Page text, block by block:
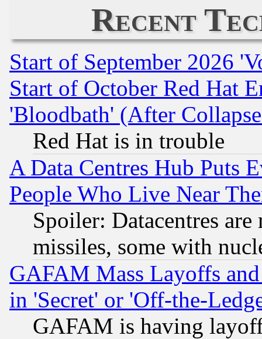
Recent
Start of September 2026
Start of October Red Hat
'Bloodbath' (After
Red Hat is in trouble
A Data Centres Hub Puts
People Who Live Near
Spoiler: Datacentres
missiles, some with
GAFAM Mass Layoffs
in 'Secret' or 'Off-the-
GAFAM is having